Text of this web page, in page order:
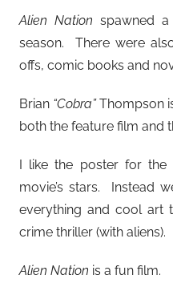
Alien Nation spawned
season. There were
offs, comic books and
Brian “Cobra”Thompson
both the feature film and
I like the poster for
movie’s stars. Instead
everything and cool art
crime thriller (with aliens).
Alien Nation is a fun film.